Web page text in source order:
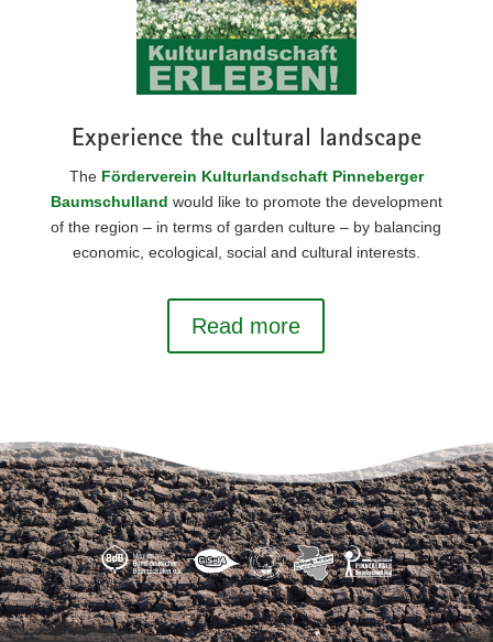
Experience the cultural landscape
The Förderverein Kulturlandschaft Pinneberger
Baumschulland would like to promote the development
of the region – in terms of garden culture – by balancing
economic, ecological, social and cultural interests.
Read more